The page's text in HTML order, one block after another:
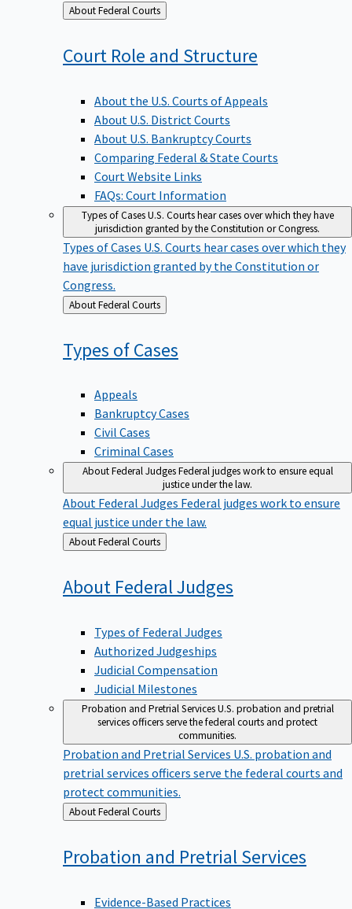
Back
to
About Federal Courts
Court Role and Structure
About the U.S. Courts of Appeals
About U.S. District Courts
About U.S. Bankruptcy Courts
Comparing Federal & State Courts
Court Website Links
FAQs: Court Information
Types of CasesU.S. Courts hear cases over which they have
jurisdiction granted by the Constitution or Congress.
Types of Cases U.S. Courts hear cases over which they
have jurisdiction granted by the Constitution or
Congress.
Back
to
About Federal Courts
Types ofCases
Appeals
Bankruptcy Cases
Civil Cases
Criminal Cases
About Federal JudgesFederal judges work to ensure equal
justice under the law.
About Federal Judges Federal judges work to ensure
equal justice under the law.
Back
to
About Federal Courts
About Federal Judges
Types of Federal Judges
Authorized Judgeships
Judicial Compensation
Judicial Milestones
Probation and Pretrial ServicesU.S. probation and pretrial
services officers serve the federal courts and protect
communities.
Probation and Pretrial Services U.S. probation and
pretrial services officers serve the federal courts and
protect communities.
Back
to
About Federal Courts
Probation and Pretrial Services
Evidence-Based Practices